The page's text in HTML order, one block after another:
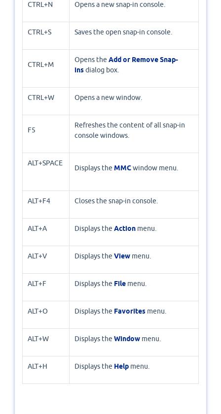
CTRL+N Opens a new snap-in console.
CTRL+S Saves the open snap-in console.
CTRL+M
Opens the Add or Remove Snap-
insdialog box.
CTRL+W Opens a new window.
F5
Refreshes the content of all snap-in
console windows.
ALT+SPACE
Displays the MMCwindow menu.
ALT+F4 Closes the snap-in console.
ALT+A Displays the Action menu.
ALT+V Displays the View menu.
ALT+F Displays the File menu.
ALT+O Displays the Favorites menu.
ALT+W Displays the Window menu.
ALT+H Displays the Help menu.